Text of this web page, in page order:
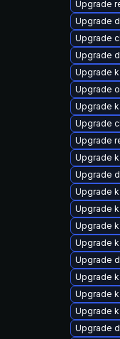
Upgrade
Upgrade
Upgrade
Upgrade
Upgrade
Upgrade
Upgrade
Upgrade
Upgrade
Upgrade
Upgrade
Upgrade
Upgrade
Upgrade
Upgrade
Upgrade
Upgrade
Upgrade
Upgrade
Upgrade